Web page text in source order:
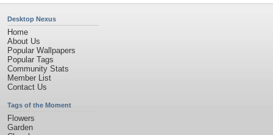
Desktop Nexus
Home
About Us
Popular Wallpapers
Popular Tags
Community Stats
Member List
Contact Us
Tags of the Moment
Flowers
Garden